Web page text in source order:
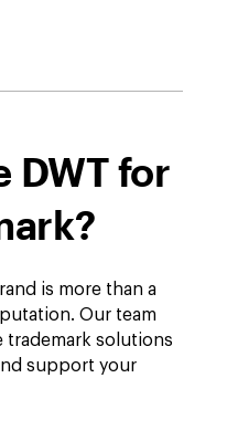
DWT for
is more than a
Our team
trademark solutions
support your